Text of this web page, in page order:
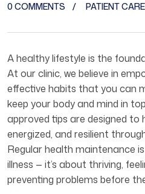
0 COMMENTS
PATIENT CARE
A healthy lifestyle is the
At our clinic, we believe in
effective habits that you can
keep your body and mind in
approved tips are designed to
energized, and resilient
Regular health maintenance
illness — it’s about thriving,
preventing problems before